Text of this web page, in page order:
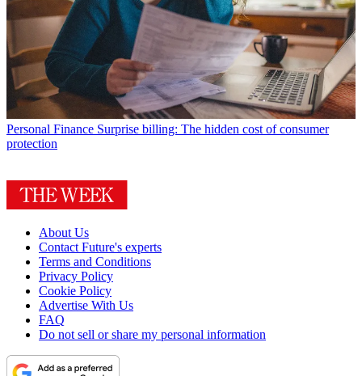
Personal Finance Surprise billing: The hidden cost of consumer
protection
About Us
Contact Future's experts
Terms and Conditions
Privacy Policy
Cookie Policy
Advertise With Us
FAQ
Do not sell or share my personal information